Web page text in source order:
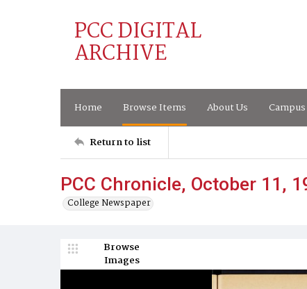
PCC DIGITAL
ARCHIVE
Home Browse Items About Us
Return to list
PCC Chronicle, October 11,
College Newspaper
Browse
Images